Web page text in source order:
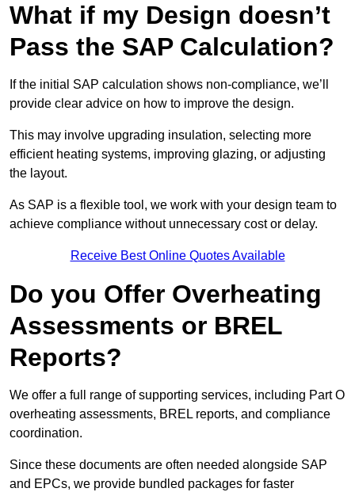
What if my Design doesn’t
Pass the SAP Calculation?
If the initial SAP calculation shows non-compliance, we’ll
provide clear advice on how to improve the design.
This may involve upgrading insulation, selecting more
efficient heating systems, improving glazing, or adjusting
the layout.
As SAP is a flexible tool, we work with your design team to
achieve compliance without unnecessary cost or delay.
Receive Best Online Quotes Available
Do you Offer Overheating
Assessments or BREL
Reports?
We offer a full range of supporting services, including Part O
overheating assessments, BREL reports, and compliance
coordination.
Since these documents are often needed alongside SAP
and EPCs, we provide bundled packages for faster